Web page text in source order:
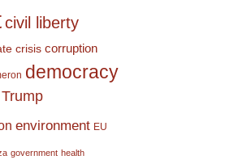
civil liberty
crisis corruption
democracy
environment EU
government health